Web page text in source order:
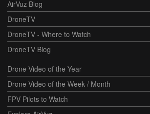
AirVuz Blog
DroneTV
DroneTV - Where to Watch
DroneTV Blog
Drone Video of the Year
Drone Video of the Week / Month
FPV Pilots to Watch